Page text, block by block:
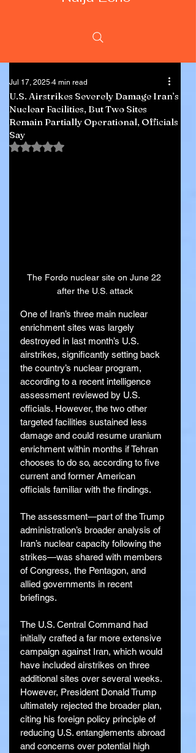
U.S. Airstrikes Severely Damage Iran’s
Nuclear Facilities, But Two Sites
Remain Partially Operational, Officials
Say
Jul 17, 2025 4 min read
Rated NaN out of 5 stars.
The Fordo nuclear site on June 22
after the U.S. attack
One of Iran’s three main nuclear
enrichment sites was largely
destroyed in last month’s U.S.
airstrikes, significantly setting back
the country’s nuclear program,
according to a recent intelligence
assessment reviewed by U.S.
officials. However, the two other
targeted facilities sustained less
damage and could resume uranium
enrichment within months if Tehran
chooses to do so, according to five
current and former American
officials familiar with the findings.
The assessment—part of the Trump
administration’s broader analysis of
Iran’s nuclear capacity following the
strikes—was shared with members
of Congress, the Pentagon, and
allied governments in recent
briefings.
The U.S. Central Command had
initially crafted a far more extensive
campaign against Iran, which would
have included airstrikes on three
additional sites over several weeks.
However, President Donald Trump
ultimately rejected the broader plan,
citing his foreign policy principle of
reducing U.S. entanglements abroad
and concerns over potential high